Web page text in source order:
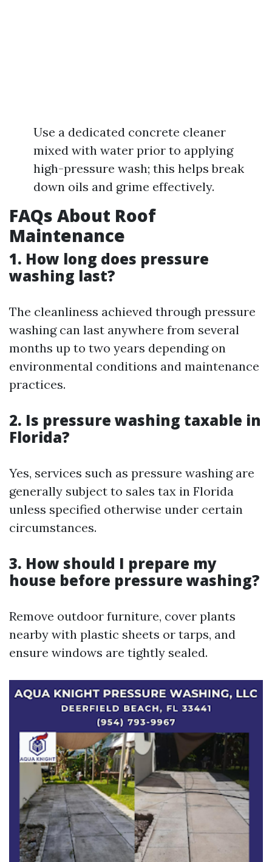
Use a dedicated concrete cleaner
mixed with water prior to applying
high-pressure wash; this helps break
down oils and grime effectively.
FAQs About Roof
Maintenance
1. How long does pressure
washing last?
The cleanliness achieved through pressure
washing can last anywhere from several
months up to two years depending on
environmental conditions and maintenance
practices.
2. Is pressure washing taxable in
Florida?
Yes, services such as pressure washing are
generally subject to sales tax in Florida
unless specified otherwise under certain
circumstances.
3. How should I prepare my
house before pressure washing?
Remove outdoor furniture, cover plants
nearby with plastic sheets or tarps, and
ensure windows are tightly sealed.